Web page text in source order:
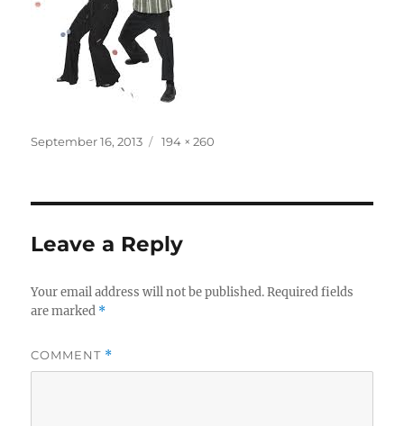
Posted
September 16, 2013
Full
194 × 260
Leave a Reply
Your email address will not be published. Required fields
are marked *
COMMENT *